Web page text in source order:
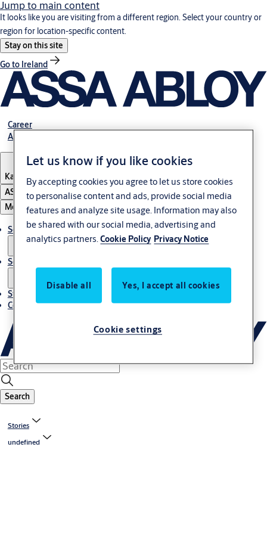
Jump to main content
It looks like you are visiting from a different region. Select your country or
region for location-specific content.
Stay on this site
Go to Ireland
Career
About Us
Kazakhstan
ASSA ABLOY Group
Menu
Solutions
Service
Stories
Contact us
Search
Stories
undefined
Let us know if you like cookies
By accepting cookies you agree to let us store cookies
to personalise content and ads, provide social media
features and analyze site usage. Information may also
be shared with our social media, advertising and
analytics partners.Cookie Policy Privacy Notice
Disable all Yes, I accept all cookies
Cookie settings